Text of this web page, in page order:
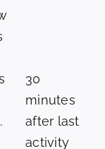
30
minutes
after last
activity